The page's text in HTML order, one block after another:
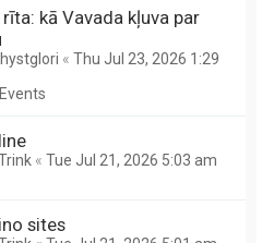
kā Vavada kļuva par
« Thu Jul 23, 2026 1:29
« Tue Jul 21, 2026 5:03 am
sites